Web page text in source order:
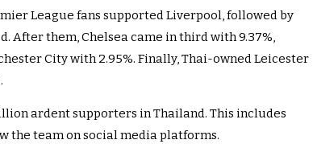
League fans supported Liverpool, followed by
After them, Chelsea came in third with 9.37%,
City with 2.95%. Finally, Thai-owned Leicester
ardent supporters in Thailand. This includes
the team on social media platforms.